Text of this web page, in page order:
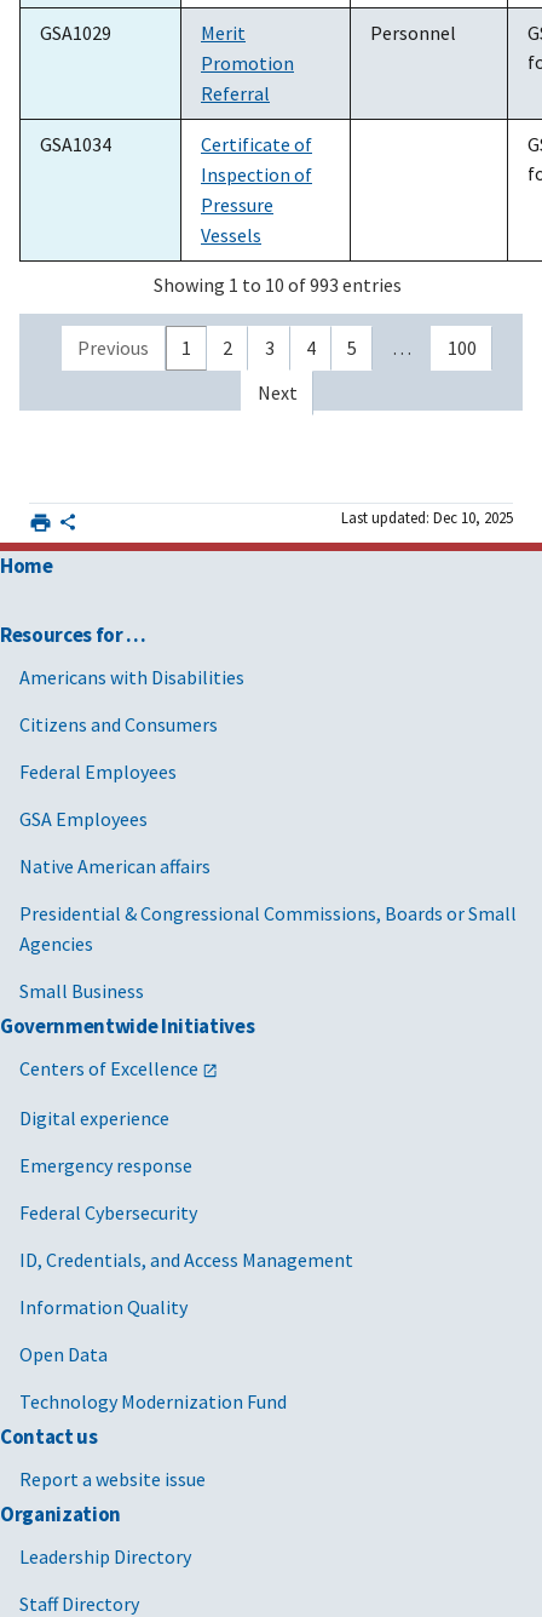
GSA1029
Merit
Promotion
Referral
Personnel
GSA1034
Certificate of
Inspection of
Pressure
Vessels
Showing 1 to 10 of 993 entries
Previous 1 2 3 4 5 …
100
Next
Last updated: Dec 10, 2025
Home
Resources for …
Americans with Disabilities
Citizens and Consumers
Federal Employees
GSA Employees
Native American affairs
Presidential & Congressional Commissions, Boards or Small
Agencies
Small Business
Governmentwide Initiatives
Centers of Excellence
Digital experience
Emergency response
Federal Cybersecurity
ID, Credentials, and Access Management
Information Quality
Open Data
Technology Modernization Fund
Contact us
Report a website issue
Organization
Leadership Directory
Staff Directory